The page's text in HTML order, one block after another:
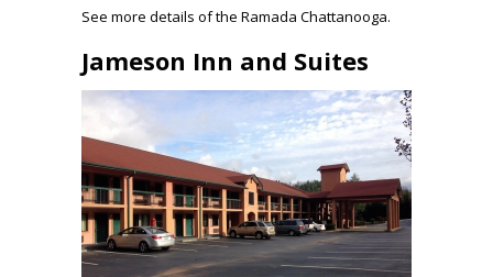
See more details of the Ramada Chattanooga.
Jameson Inn and Suites